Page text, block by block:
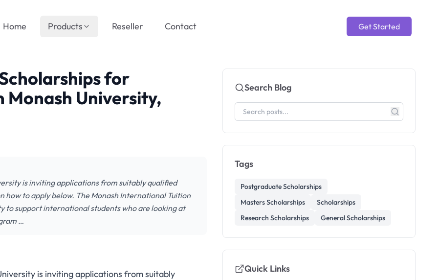
Get Started
Home Products Reseller Contact
for
University,
is inviting applications from suitably qualified
to apply below. The Monash International Tuition
to support international students who are looking at
…
is inviting applications from suitably
Search Blog
Tags
Postgraduate Scholarships
Masters Scholarships
Scholarships
Research Scholarships
General Scholarships
Quick Links